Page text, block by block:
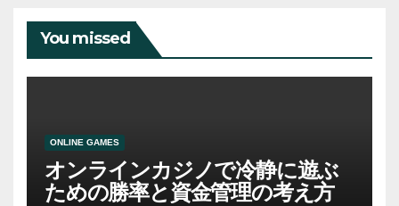
You missed
ONLINE GAMES
オンラインカジノで冷静に遊ぶ
ための勝率と資金管理の考え方